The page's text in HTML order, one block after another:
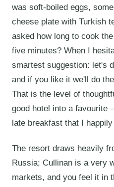
was soft-boiled eggs,
cheese plate with Turkish
asked how long to cook
five minutes? When I
smartest suggestion: let's
and if you like it we'll do
That is the level of
good hotel into a favourite
late breakfast that I
The resort draws heavily
Russia; Cullinan is a very
markets, and you feel it in